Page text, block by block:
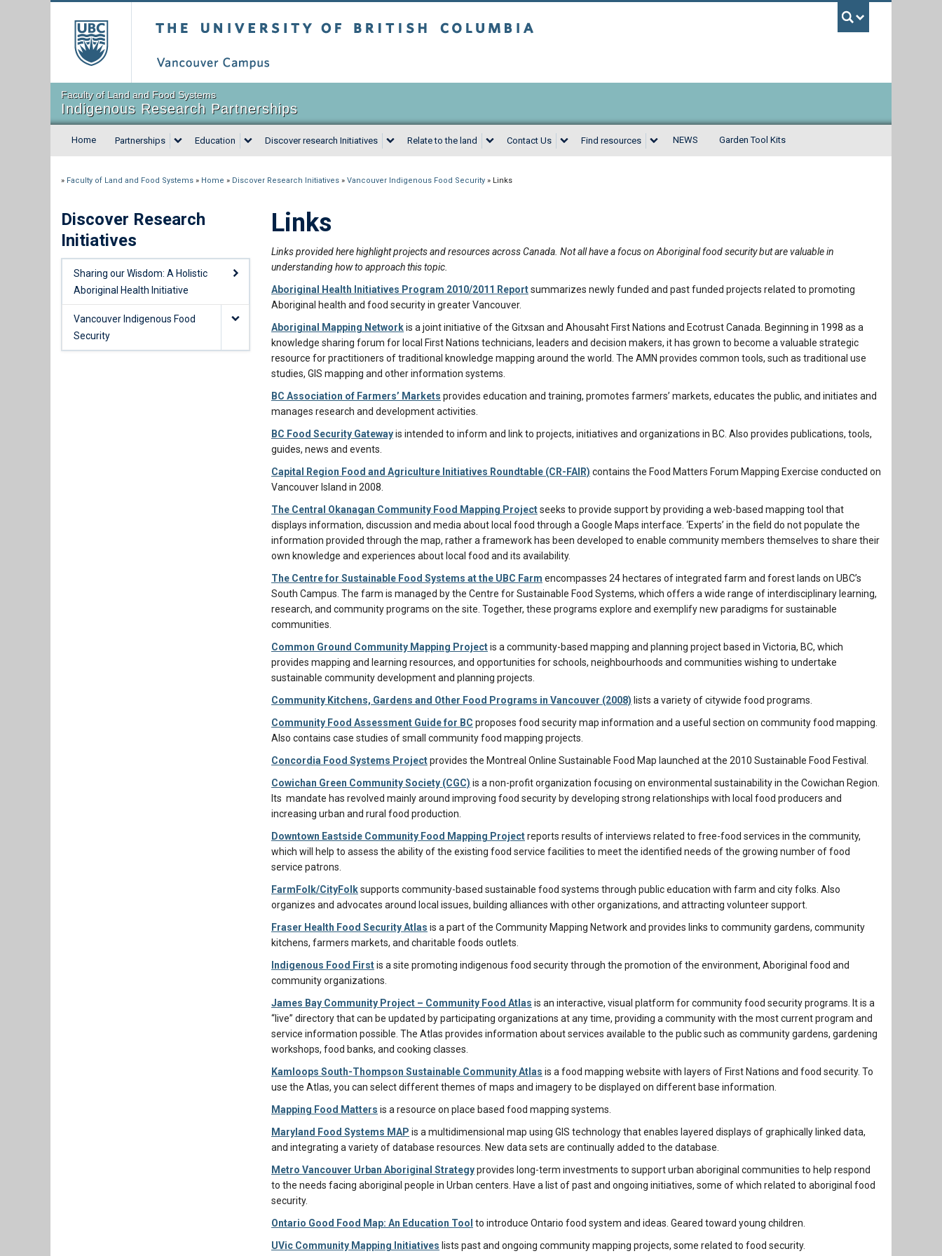
Faculty of Land and Food Systems
Indigenous Research Partnerships
Home Partnerships Education Discover research Initiatives Relate to the land Contact Us Find resources NEWS Garden Tool Kits
» Faculty of Land and Food Systems » Home » Discover Research Initiatives » Vancouver Indigenous Food Security » Links
Discover Research
Initiatives
Sharing our Wisdom: A Holistic
Aboriginal Health Initiative
Vancouver Indigenous Food
Security
Links
Links provided here highlight projects and resources across Canada. Not all have a focus on Aboriginal food security but are valuable in
understanding how to approach this topic.
Aboriginal Health Initiatives Program 2010/2011 Reportsummarizes newly funded and past funded projects related to promoting
Aboriginal health and food security in greater Vancouver.
Aboriginal Mapping Networkis a joint initiative of the Gitxsan and Ahousaht First Nations and Ecotrust Canada. Beginning in 1998 as a
knowledge sharing forum for local First Nations technicians, leaders and decision makers, it has grown to become a valuable strategic
resource for practitioners of traditional knowledge mapping around the world. The AMN provides common tools, such as traditional use
studies, GIS mapping and other information systems.
BC Association of Farmers’ Markets provides education and training, promotes farmers’ markets, educates the public, and initiates and
manages research and development activities.
BC Food Security Gatewayis intended to inform and link to projects, initiatives and organizations in BC. Also provides publications, tools,
guides, news and events.
Capital Region Food and Agriculture Initiatives Roundtable (CR-FAIR) contains the Food Matters Forum Mapping Exercise conducted on
Vancouver Island in 2008.
The Central Okanagan Community Food Mapping Projectseeks to provide support by providing a web-based mapping tool that
displays information, discussion and media about local food through a Google Maps interface. ‘Experts’ in the field do not populate the
information provided through the map, rather a framework has been developed to enable community members themselves to share their
own knowledge and experiences about local food and its availability.
The Centre for Sustainable Food Systems at the UBC Farm encompasses 24 hectares of integrated farm and forest lands on UBC’s
South Campus. The farm is managed by the Centre for Sustainable Food Systems, which offers a wide range of interdisciplinary learning,
research, and community programs on the site. Together, these programs explore and exemplify new paradigms for sustainable
communities.
Common Ground Community Mapping Projectis a community-based mapping and planning project based in Victoria, BC, which
provides mapping and learning resources, and opportunities for schools, neighbourhoods and communities wishing to undertake
sustainable community development and planning projects.
Community Kitchens, Gardens and Other Food Programs in Vancouver (2008) lists a variety of citywide food programs.
Community Food Assessment Guide for BC proposes food security map information and a useful section on community food mapping.
Also contains case studies of small community food mapping projects.
Concordia Food Systems Projectprovides the Montreal Online Sustainable Food Map launched at the 2010 Sustainable Food Festival.
Cowichan Green Community Society (CGC) is a non-profit organization focusing on environmental sustainability in the Cowichan Region.
Its mandate has revolved mainly around improving food security by developing strong relationships with local food producers and
increasing urban and rural food production.
Downtown Eastside Community Food Mapping Projectreports results of interviews related to free-food services in the community,
which will help to assess the ability of the existing food service facilities to meet the identified needs of the growing number of food
service patrons.
FarmFolk/CityFolksupports community-based sustainable food systems through public education with farm and city folks. Also
organizes and advocates around local issues, building alliances with other organizations, and attracting volunteer support.
Fraser Health Food Security Atlas is a part of the Community Mapping Network and provides links to community gardens, community
kitchens, farmers markets, and charitable foods outlets.
Indigenous Food Firstis a site promoting indigenous food security through the promotion of the environment, Aboriginal food and
community organizations.
James Bay Community Project – Community Food Atlas is an interactive, visual platform for community food security programs. It is a
“live” directory that can be updated by participating organizations at any time, providing a community with the most current program and
service information possible. The Atlas provides information about services available to the public such as community gardens, gardening
workshops, food banks, and cooking classes.
Kamloops South-Thompson Sustainable Community Atlas is a food mapping website with layers of First Nations and food security. To
use the Atlas, you can select different themes of maps and imagery to be displayed on different base information.
Mapping Food Matters is a resource on place based food mapping systems.
Maryland Food Systems MAP is a multidimensional map using GIS technology that enables layered displays of graphically linked data,
and integrating a variety of database resources. New data sets are continually added to the database.
Metro Vancouver Urban Aboriginal Strategyprovides long-term investments to support urban aboriginal communities to help respond
to the needs facing aboriginal people in Urban centers. Have a list of past and ongoing initiatives, some of which related to aboriginal food
security.
Ontario Good Food Map: An Education Tool to introduce Ontario food system and ideas. Geared toward young children.
UVic Community Mapping Initiatives lists past and ongoing community mapping projects, some related to food security.